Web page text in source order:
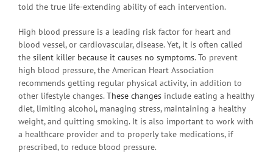
told the true life-extending ability of each intervention.
High blood pressure is a leading risk factor for heart and
blood vessel, or cardiovascular, disease. Yet, it is often called
the silent killer because it causes no symptoms. To prevent
high blood pressure, the American Heart Association
recommends getting regular physical activity, in addition to
other lifestyle changes.These changes include eating a healthy
diet, limiting alcohol, managing stress, maintaining a healthy
weight, and quitting smoking. It is also important to work with
a healthcare provider and to properly take medications, if
prescribed, to reduce blood pressure.